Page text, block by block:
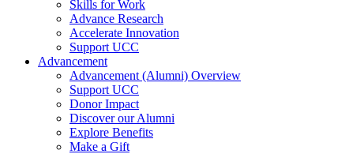
Skills for Work
Advance Research
Accelerate Innovation
Support UCC
Advancement
Advancement (Alumni) Overview
Support UCC
Donor Impact
Discover our Alumni
Explore Benefits
Make a Gift